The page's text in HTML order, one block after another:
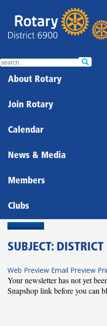
About Rotary
Join Rotary
Calendar
News & Media
Members
Clubs
PDF Version
SUBJECT:
Web Preview Email Preview
Your newsletter has not yet
Snapshop link before you can